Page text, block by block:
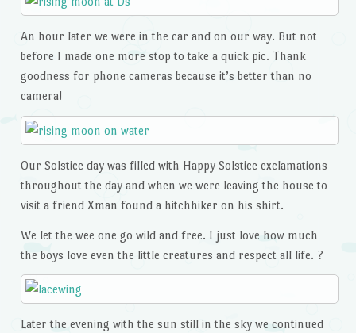
An hour later we were in the car and on our way. But not
before I made one more stop to take a quick pic. Thank
goodness for phone cameras because it’s better than no
camera!
Our Solstice day was filled with Happy Solstice exclamations
throughout the day and when we were leaving the house to
visit a friend Xman found a hitchhiker on his shirt.
We let the wee one go wild and free. I just love how much
the boys love even the little creatures and respect all life. ?
Later the evening with the sun still in the sky we continued